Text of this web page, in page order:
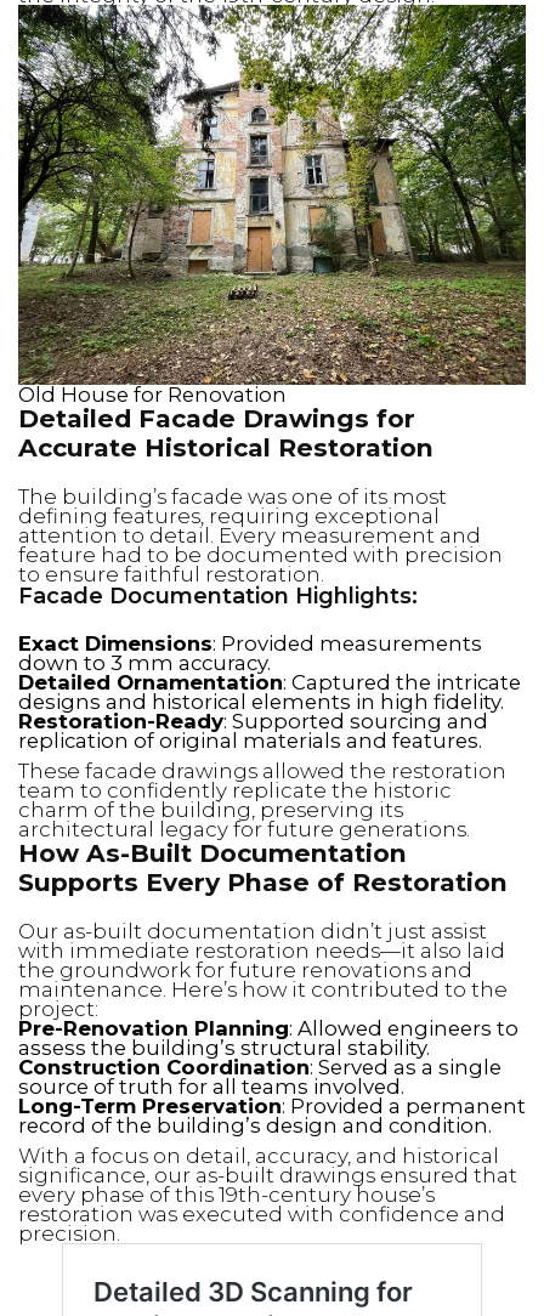
Old House for Renovation
Detailed Facade Drawings for
Accurate Historical Restoration
The building’s facade was one of its most
defining features, requiring exceptional
attention to detail. Every measurement and
feature had to be documented with precision
to ensure faithful restoration.
Facade Documentation Highlights:
Exact Dimensions: Provided measurements
down to 3 mm accuracy.
Detailed Ornamentation: Captured the intricate
designs and historical elements in high fidelity.
Restoration-Ready: Supported sourcing and
replication of original materials and features.
These facade drawings allowed the restoration
team to confidently replicate the historic
charm of the building, preserving its
architectural legacy for future generations.
How As-Built Documentation
Supports Every Phase of Restoration
Our as-built documentation didn’t just assist
with immediate restoration needs—it also laid
the groundwork for future renovations and
maintenance. Here’s how it contributed to the
project:
Pre-Renovation Planning: Allowed engineers to
assess the building’s structural stability.
Construction Coordination: Served as a single
source of truth for all teams involved.
Long-Term Preservation: Provided a permanent
record of the building’s design and condition.
With a focus on detail, accuracy, and historical
significance, our as-built drawings ensured that
every phase of this 19th-century house’s
restoration was executed with confidence and
precision.